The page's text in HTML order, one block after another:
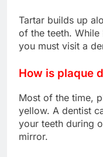
Tartar builds up
of the teeth.
you must visit a
How is plaque
Most of the time,
yellow. A dentist
your teeth during
mirror.